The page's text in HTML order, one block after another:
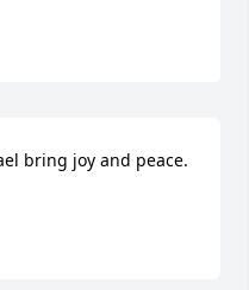
bring joy and peace.